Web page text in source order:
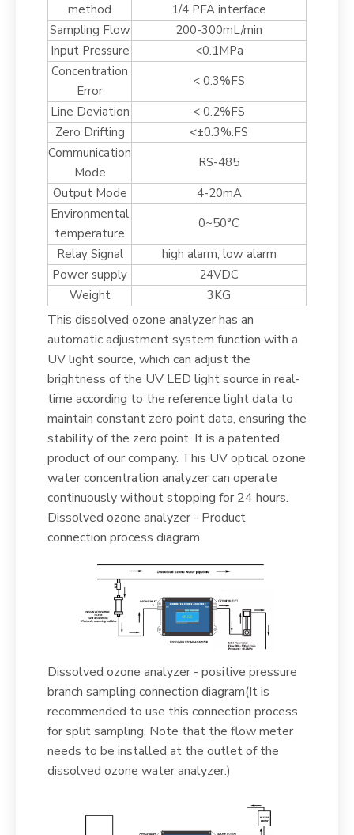
method
1/4 PFA interface
Sampling Flow
200-300mL/min
Input Pressure
<0.1MPa
Concentration
Error
< 0.3%FS
Line Deviation
< 0.2%FS
Zero Drifting
<±0.3%.FS
Communication
Mode
RS-485
Output Mode
4-20mA
Environmental
temperature
0~50°C
Relay Signal
high alarm, low alarm
Power supply
24VDC
Weight
3KG
This dissolved ozone analyzer has an
automatic adjustment system function with a
UV light source, which can adjust the
brightness of the UV LED light source in real-
time according to the reference light data to
maintain constant zero point data, ensuring the
stability of the zero point. It is a patented
product of our company. This UV optical ozone
water concentration analyzer can operate
continuously without stopping for 24 hours.
Dissolved ozone analyzer - Product
connection process diagram
Dissolved ozone analyzer - positive pressure
branch sampling connection diagram(It is
recommended to use this connection process
for split sampling. Note that the flow meter
needs to be installed at the outlet of the
dissolved ozone water analyzer.)